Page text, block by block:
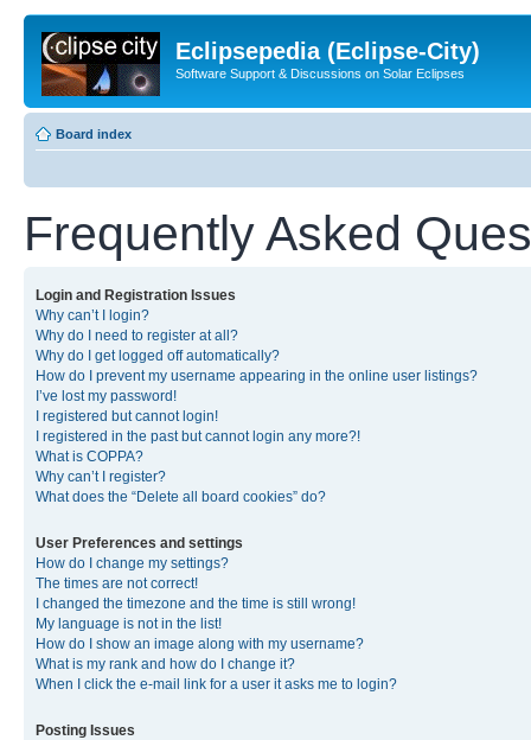
Eclipsepedia (Eclipse-City)
Software Support & Discussions on Solar Eclipses
Board index
Frequently Asked
Login and Registration Issues
Why can’t I login?
Why do I need to register at all?
Why do I get logged off automatically?
How do I prevent my username appearing in the online user listings?
I’ve lost my password!
I registered but cannot login!
I registered in the past but cannot login any more?!
What is COPPA?
Why can’t I register?
What does the “Delete all board cookies” do?
User Preferences and settings
How do I change my settings?
The times are not correct!
I changed the timezone and the time is still wrong!
My language is not in the list!
How do I show an image along with my username?
What is my rank and how do I change it?
When I click the e-mail link for a user it asks me to login?
Posting Issues